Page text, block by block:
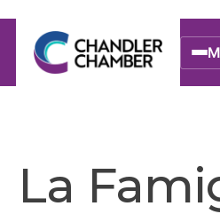
La